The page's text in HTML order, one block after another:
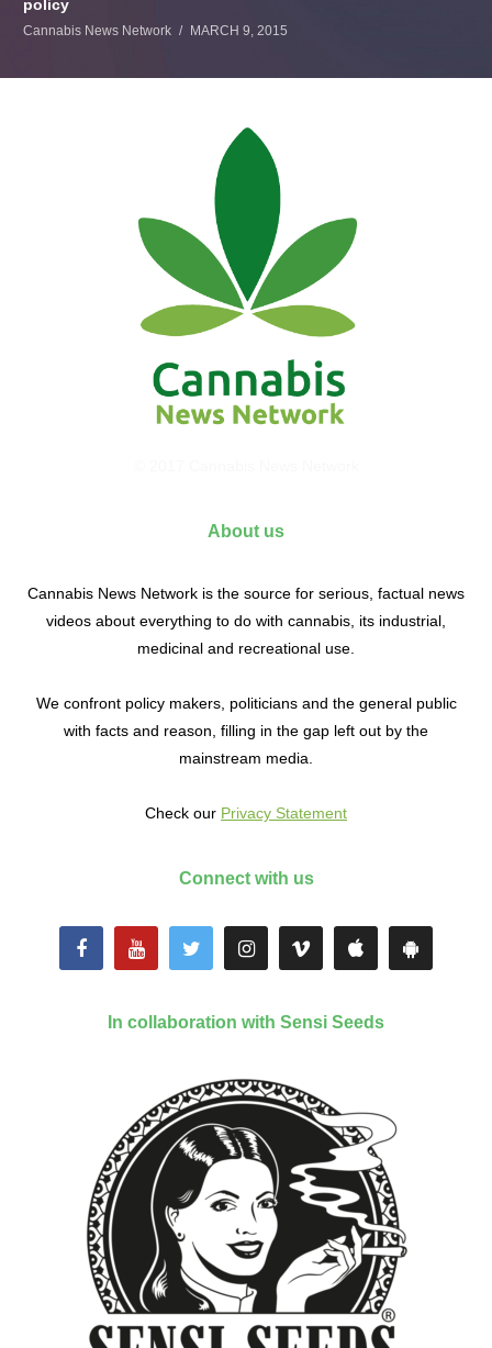
policy
Cannabis News Network MARCH 9, 2015
About us
Cannabis News Network is the source for serious, factual news
videos about everything to do with cannabis, its industrial,
medicinal and recreational use.
We confront policy makers, politicians and the general public
with facts and reason, filling in the gap left out by the
mainstream media.
Check our Privacy Statement
Connect with us
In collaboration with Sensi Seeds